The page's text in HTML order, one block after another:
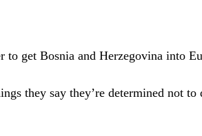
to get Bosnia and Herzegovina into
they say they’re determined not to